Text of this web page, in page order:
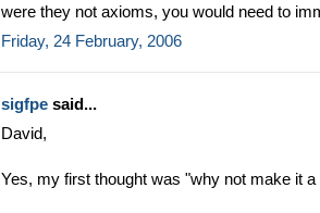
were they not axioms, you would need to
Friday, 24 February, 2006
sigfpe said...
David,
Yes, my first thought was "why not make it